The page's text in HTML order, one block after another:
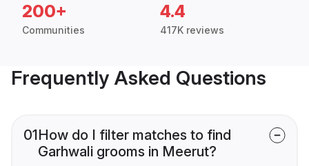
200+
Communities
4.4
417K reviews
Frequently Asked Questions
01How do I filter matches to find
Garhwali grooms in Meerut?